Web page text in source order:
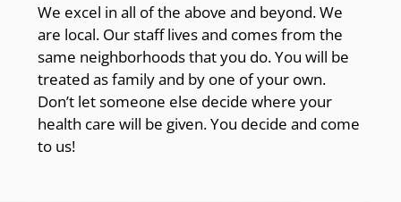
We excel in all of the above and beyond. We
are local. Our staff lives and comes from the
same neighborhoods that you do. You will be
treated as family and by one of your own.
Don’t let someone else decide where your
health care will be given. You decide and come
to us!